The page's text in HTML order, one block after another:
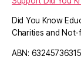
Did You Know
Charities and
ABN: